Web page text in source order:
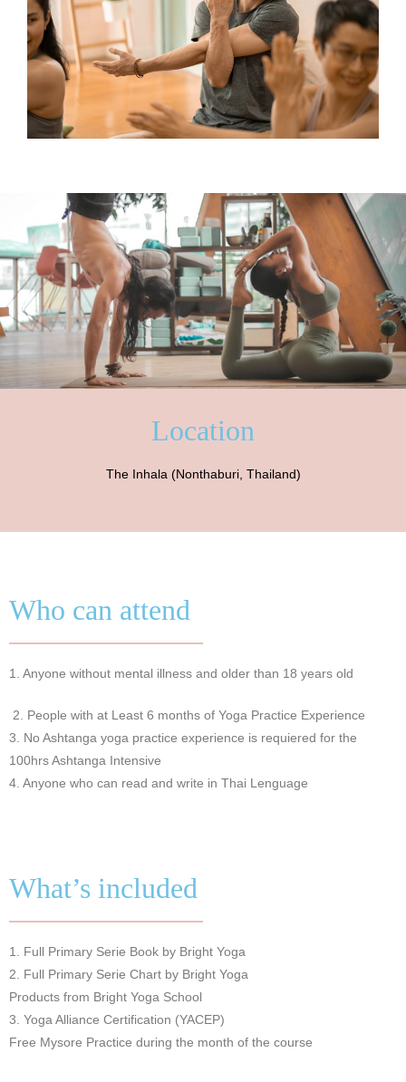
Location
The Inhala (Nonthaburi, Thailand)
Who can attend
1. Anyone without mental illness and older than 18 years old
2. People with at Least 6 months of Yoga Practice Experience
3. No Ashtanga yoga practice experience is requiered for the
100hrs Ashtanga Intensive
4. Anyone who can read and write in Thai Lenguage
What’s included
1. Full Primary Serie Book by Bright Yoga
2. Full Primary Serie Chart by Bright Yoga
Products from Bright Yoga School
3. Yoga Alliance Certification (YACEP)
Free Mysore Practice during the month of the course